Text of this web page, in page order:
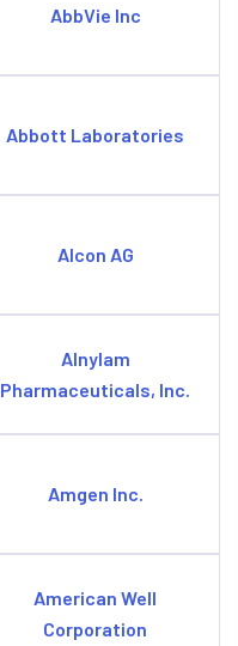
AbbVie Inc
Abbott Laboratories
Alcon AG
Alnylam
Pharmaceuticals, Inc.
Amgen Inc.
American Well
Corporation